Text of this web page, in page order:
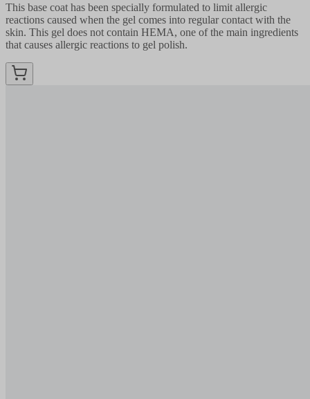
This base coat has been specially formulated to limit allergic
reactions caused when the gel comes into regular contact with the
skin. This gel does not contain HEMA, one of the main ingredients
that causes allergic reactions to gel polish.